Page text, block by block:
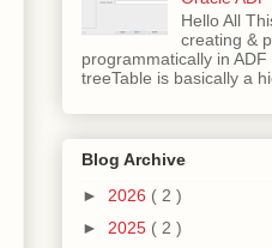
Hello All
creating &
programmatically in
treeTable is basically a
Blog Archive
► 2026 ( 2 )
► 2025 ( 2 )